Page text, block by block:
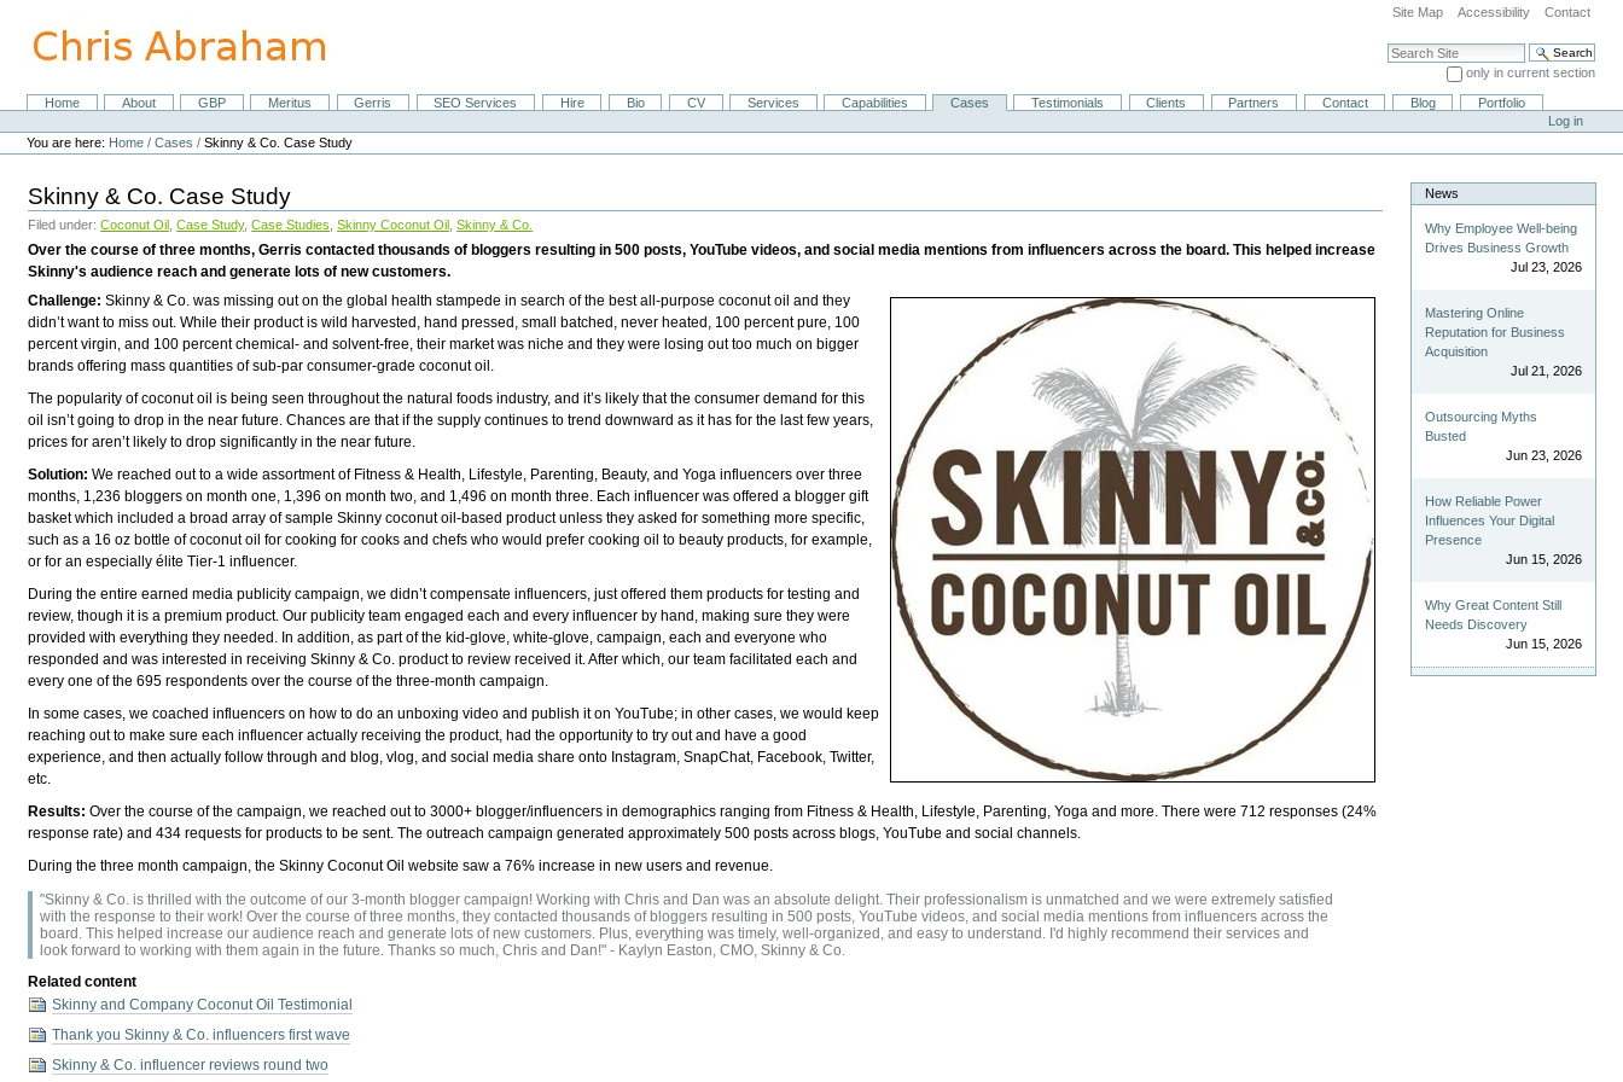
content.
Site Map Accessibility Contact
Search Site
only in current section
Advanced Search…
NavigationHome About GBP Meritus Gerris SEO Services Hire Bio CV Services Capabilities Cases Testimonials Clients Partners Contact Blog
Portfolio
Personal
tools
Log in
You are here: Home /Cases /Skinny & Co. Case Study
Skinny & Co. Case Study
Filed under:Coconut Oil Case Study, Case Studies Skinny Coconut Oil Skinny & Co.
Over the course of three months, Gerris contacted thousands of bloggers resulting in 500 posts, YouTube videos, and social media mentions from influencers across the board. This helped increase
Skinny's audience reach and generate lots of new customers.
Challenge: Skinny & Co. was missing out on the global health stampede in search of the best all-purpose coconut oil and they
didn’t want to miss out. While their product is wild harvested, hand pressed, small batched, never heated, 100 percent pure, 100
percent virgin, and 100 percent chemical- and solvent-free, their market was niche and they were losing out too much on bigger
brands offering mass quantities of sub-par consumer-grade coconut oil.
The popularity of coconut oil is being seen throughout the natural foods industry, and it’s likely that the consumer demand for this
oil isn’t going to drop in the near future. Chances are that if the supply continues to trend downward as it has for the last few years,
prices for aren’t likely to drop significantly in the near future.
Solution: We reached out to a wide assortment of Fitness & Health, Lifestyle, Parenting, Beauty, and Yoga influencers over three
months, 1,236 bloggers on month one, 1,396 on month two, and 1,496 on month three. Each influencer was offered a blogger gift
basket which included a broad array of sample Skinny coconut oil-based product unless they asked for something more specific,
such as a 16 oz bottle of coconut oil for cooking for cooks and chefs who would prefer cooking oil to beauty products, for example,
or for an especially élite Tier-1 influencer.
During the entire earned media publicity campaign, we didn’t compensate influencers, just offered them products for testing and
review, though it is a premium product. Our publicity team engaged each and every influencer by hand, making sure they were
provided with everything they needed. In addition, as part of the kid-glove, white-glove, campaign, each and everyone who
responded and was interested in receiving Skinny & Co. product to review received it. After which, our team facilitated each and
every one of the 695 respondents over the course of the three-month campaign.
In some cases, we coached influencers on how to do an unboxing video and publish it on YouTube; in other cases, we would keep
reaching out to make sure each influencer actually receiving the product, had the opportunity to try out and have a good
experience, and then actually follow through and blog, vlog, and social media share onto Instagram, SnapChat, Facebook, Twitter,
etc.
Results: Over the course of the campaign, we reached out to 3000+ blogger/influencers in demographics ranging from Fitness & Health, Lifestyle, Parenting, Yoga and more. There were 712 responses (24%
response rate) and 434 requests for products to be sent. The outreach campaign generated approximately 500 posts across blogs, YouTube and social channels.
During the three month campaign, the Skinny Coconut Oil website saw a 76% increase in new users and revenue.
"Skinny & Co. is thrilled with the outcome of our 3-month blogger campaign! Working with Chris and Dan was an absolute delight. Their professionalism is unmatched and we were extremely satisfied
with the response to their work! Over the course of three months, they contacted thousands of bloggers resulting in 500 posts, YouTube videos, and social media mentions from influencers across the
board. This helped increase our audience reach and generate lots of new customers. Plus, everything was timely, well-organized, and easy to understand. I'd highly recommend their services and
look forward to working with them again in the future. Thanks so much, Chris and Dan!" - Kaylyn Easton, CMO, Skinny & Co.
Related content
Skinny and Company Coconut Oil Testimonial
Thank you Skinny & Co. influencers first wave
Skinny & Co. influencer reviews round two
News
Why Employee Well-being
Drives Business Growth
Jul 23, 2026
Mastering Online
Reputation for Business
Acquisition
Jul 21, 2026
Outsourcing Myths
Busted
Jun 23, 2026
How Reliable Power
Influences Your Digital
Presence
Jun 15, 2026
Why Great Content Still
Needs Discovery
Jun 15, 2026